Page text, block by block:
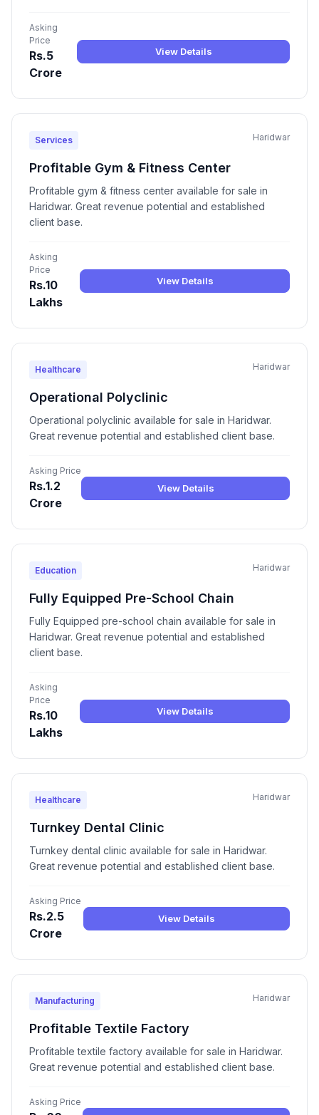
Asking
Price
Rs.5
Crore
View Details
Services Haridwar
Profitable Gym & Fitness Center
Profitable gym & fitness center available for sale in
Haridwar. Great revenue potential and established
client base.
Asking
Price
Rs.10
Lakhs
View Details
Healthcare Haridwar
Operational Polyclinic
Operational polyclinic available for sale in Haridwar.
Great revenue potential and established client base.
Asking Price
Rs.1.2
Crore
View Details
Education Haridwar
Fully Equipped Pre-School Chain
Fully Equipped pre-school chain available for sale in
Haridwar. Great revenue potential and established
client base.
Asking
Price
Rs.10
Lakhs
View Details
Healthcare Haridwar
Turnkey Dental Clinic
Turnkey dental clinic available for sale in Haridwar.
Great revenue potential and established client base.
Asking Price
Rs.2.5
Crore
View Details
Manufacturing Haridwar
Profitable Textile Factory
Profitable textile factory available for sale in Haridwar.
Great revenue potential and established client base.
Asking Price